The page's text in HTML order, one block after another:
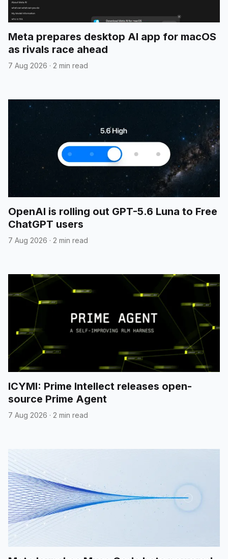
Meta prepares desktop AI app for macOS
as rivals race ahead
7 Aug 2026 · 2 min read
OpenAI is rolling out GPT-5.6 Luna to Free
ChatGPT users
7 Aug 2026 · 2 min read
ICYMI: Prime Intellect releases open-
source Prime Agent
7 Aug 2026 · 2 min read